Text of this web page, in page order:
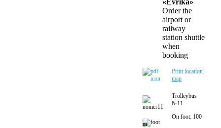
Order the
airport or
railway
station shuttle
when
booking
Print location
map
Trolleybus
№11
On foot: 100
m.